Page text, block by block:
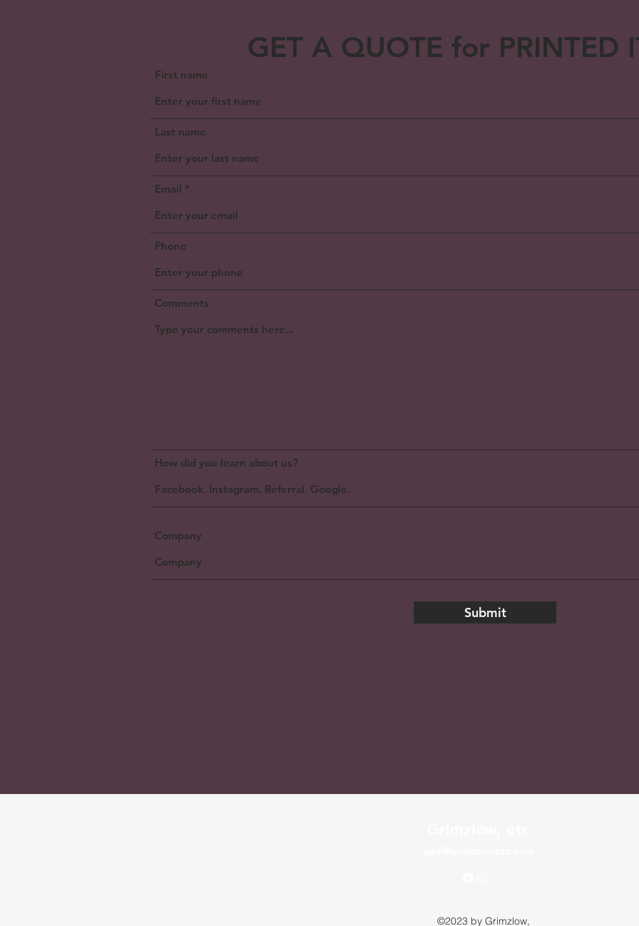
GET A QUOTE for PRINTED
First name
Last name
Email
Phone
Comments
How did you learn about us?
Company
Submit
©2023 by Grimzlow,